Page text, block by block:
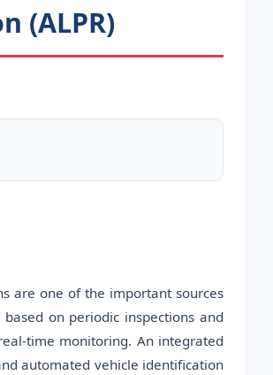
(ALPR)
are one of the important sources
on periodic inspections and
time monitoring. An integrated
automated vehicle identification